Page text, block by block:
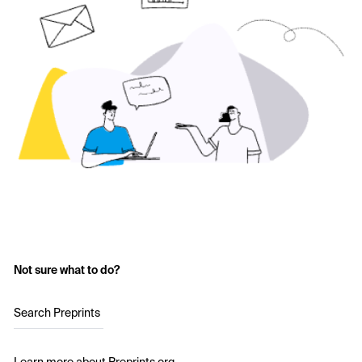
Not sure what to do?
Search Preprints